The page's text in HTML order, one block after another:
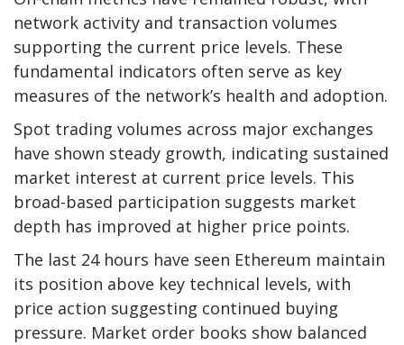
network activity and transaction volumes
supporting the current price levels. These
fundamental indicators often serve as key
measures of the network’s health and adoption.
Spot trading volumes across major exchanges
have shown steady growth, indicating sustained
market interest at current price levels. This
broad-based participation suggests market
depth has improved at higher price points.
The last 24 hours have seen Ethereum maintain
its position above key technical levels, with
price action suggesting continued buying
pressure. Market order books show balanced